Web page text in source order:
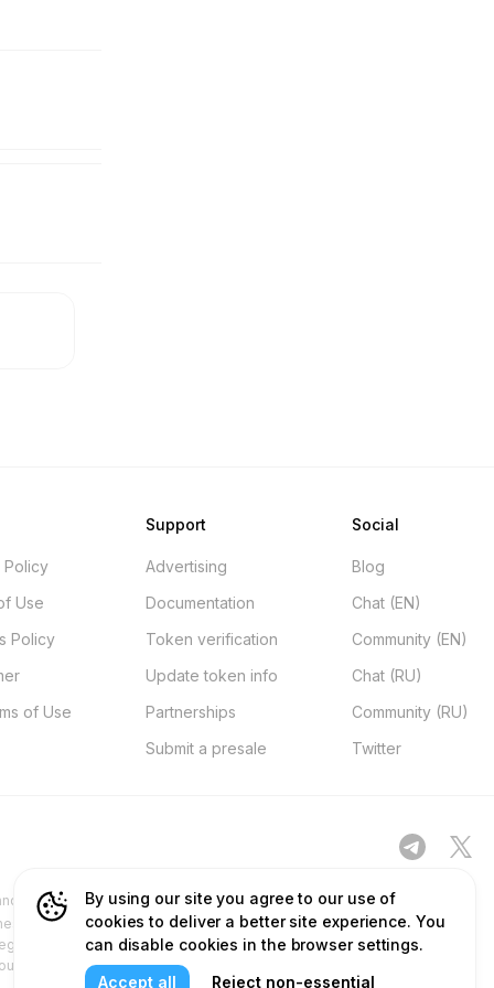
By using our site you agree to our use of
cookies to deliver a better site experience. You
can disable cookies in the browser settings.
Accept all
Reject non-essential
Policy
Use
Policy
of Use
Support
Advertising
Documentation
Token verification
Update token info
Partnerships
Submit a presale
Social
Blog
Chat (EN)
Community (EN)
Chat (RU)
Community (RU)
Twitter
other platforms ("Site") is for your general information only, procured
No part of the content and services we provide constitutes financial
authorities and does not deal in or promote securities. Any use
content and services before relying on or using them. This aligns with